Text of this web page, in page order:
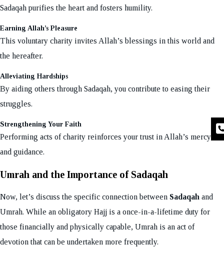
Sadaqah purifies the heart and fosters humility.
Earning Allah’s Pleasure
This voluntary charity invites Allah’s blessings in this world and
the hereafter.
Alleviating Hardships
By aiding others through Sadaqah, you contribute to easing their
struggles.
Strengthening Your Faith
Performing acts of charity reinforces your trust in Allah’s mercy
and guidance.
Umrah and the Importance of Sadaqah
Now, let’s discuss the specific connection between Sadaqah and
Umrah. While an obligatory Hajj is a once-in-a-lifetime duty for
those financially and physically capable, Umrah is an act of
devotion that can be undertaken more frequently.